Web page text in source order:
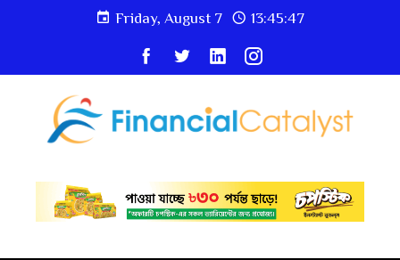
Friday, August 7 13:45:48